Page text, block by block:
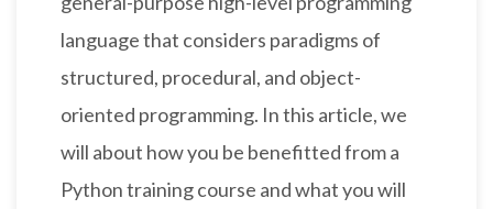
language that considers paradigms of
structured, procedural, and object-
oriented programming. In this article, we
will about how you be benefitted from a
Python training course and what you will